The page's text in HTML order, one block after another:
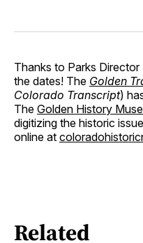
Thanks to Parks
the dates! The Golden
Colorado Transcript)
The Golden History
digitizing the historic
online at
Related